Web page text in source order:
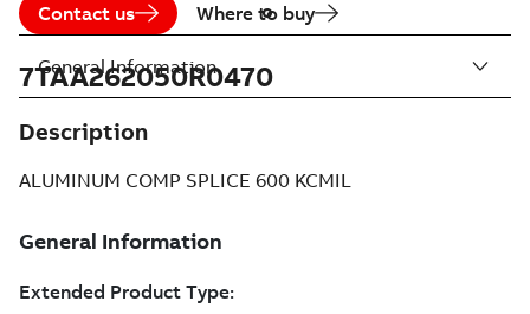
Contact us Where to buy
7TAA262050R0470
Description
ALUMINUM COMP SPLICE 600 KCMIL
General Information